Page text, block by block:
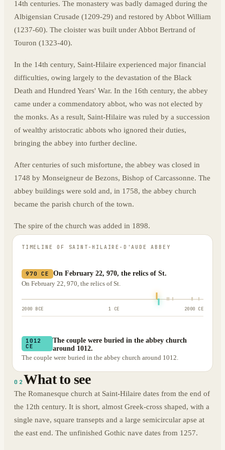
14th centuries. The monastery was badly damaged during the
Albigensian Crusade (1209-29) and restored by Abbot William
(1237-60). The cloister was built under Abbot Bertrand of
Touron (1323-40).
In the 14th century, Saint-Hilaire experienced major financial
difficulties, owing largely to the devastation of the Black
Death and Hundred Years' War. In the 16th century, the abbey
came under a commendatory abbot, who was not elected by
the monks. As a result, Saint-Hilaire was ruled by a succession
of wealthy aristocratic abbots who ignored their duties,
bringing the abbey into further decline.
After centuries of such misfortune, the abbey was closed in
1748 by Monseigneur de Bezons, Bishop of Carcassonne. The
abbey buildings were sold and, in 1758, the abbey church
became the parish church of the town.
The spire of the church was added in 1898.
TIMELINE OF SAINT-HILAIRE-D'AUDE ABBEY
970 CE
On February 22, 970, the relics of St.
On February 22, 970, the relics of St.
2000 BCE 1 CE 2000 CE
1012
CE
The couple were buried in the abbey church
around 1012.
The couple were buried in the abbey church around 1012.
02 What to see
The Romanesque church at Saint-Hilaire dates from the end of
the 12th century. It is short, almost Greek-cross shaped, with a
single nave, square transepts and a large semicircular apse at
the east end. The unfinished Gothic nave dates from 1257.